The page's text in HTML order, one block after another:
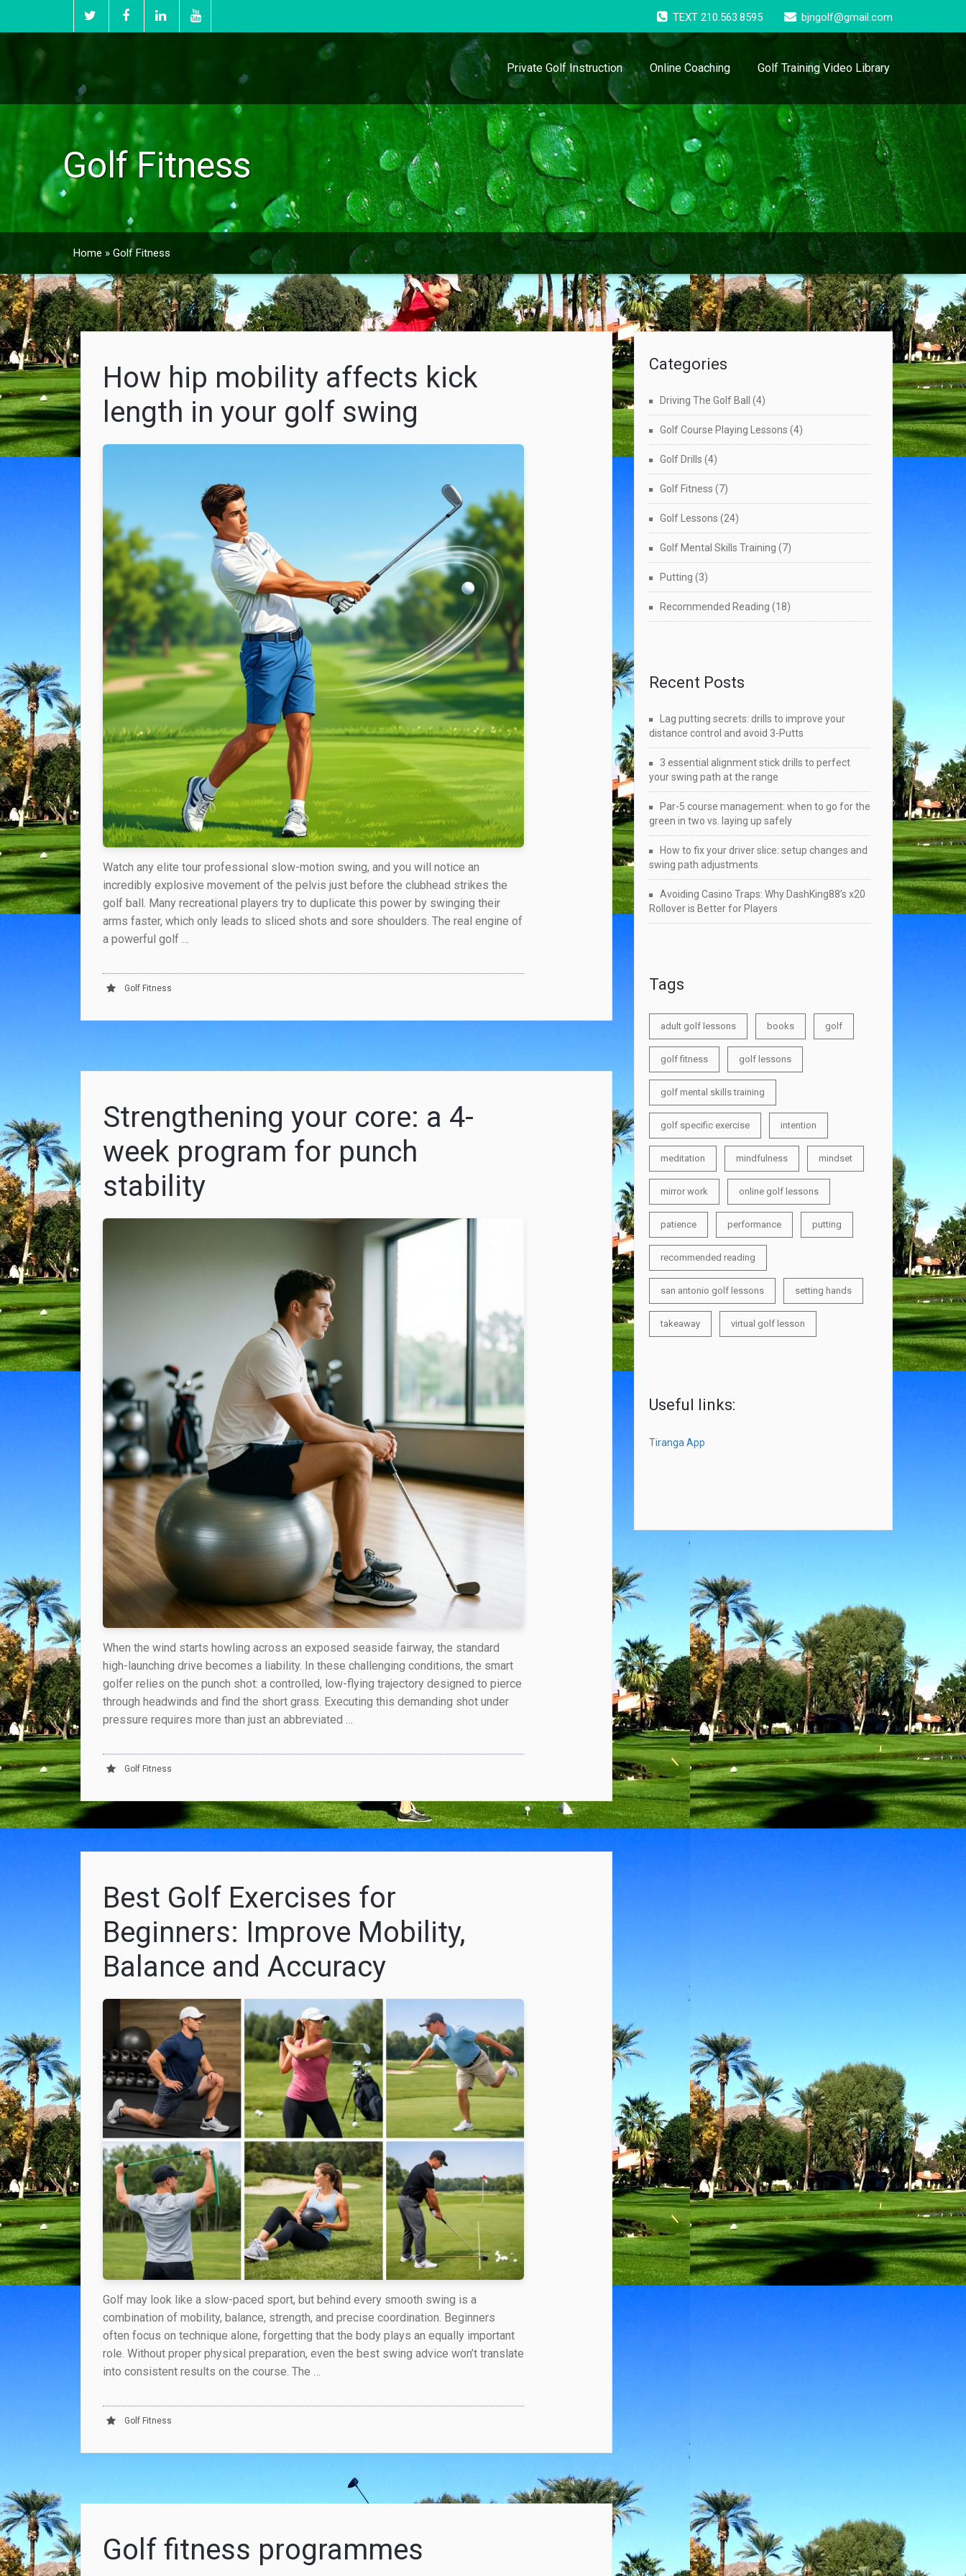
TEXT 210.563.8595 bjngolf@gmail.com
Private Golf Instruction Online Coaching Golf Training Video Library
Golf Fitness
Home » Golf Fitness
How hip mobility affects kick
length in your golf swing
Watch any elite tour professional slow-motion swing, and you will notice an
incredibly explosive movement of the pelvis just before the clubhead strikes the
golf ball. Many recreational players try to duplicate this power by swinging their
arms faster, which only leads to sliced shots and sore shoulders. The real engine of
a powerful golf …
Golf Fitness
Strengthening your core: a 4-
week program for punch
stability
When the wind starts howling across an exposed seaside fairway, the standard
high-launching drive becomes a liability. In these challenging conditions, the smart
golfer relies on the punch shot: a controlled, low-flying trajectory designed to pierce
through headwinds and find the short grass. Executing this demanding shot under
pressure requires more than just an abbreviated …
Golf Fitness
Best Golf Exercises for
Beginners: Improve Mobility,
Balance and Accuracy
Golf may look like a slow-paced sport, but behind every smooth swing is a
combination of mobility, balance, strength, and precise coordination. Beginners
often focus on technique alone, forgetting that the body plays an equally important
role. Without proper physical preparation, even the best swing advice won’t translate
into consistent results on the course. The …
Golf Fitness
Golf fitness programmes
Categories
Driving The Golf Ball (4)
Golf Course Playing Lessons (4)
Golf Drills (4)
Golf Fitness (7)
Golf Lessons (24)
Golf Mental Skills Training (7)
Putting (3)
Recommended Reading (18)
Recent Posts
Lag putting secrets: drills to improve your
distance control and avoid 3-Putts
3 essential alignment stick drills to perfect
your swing path at the range
Par-5 course management: when to go for the
green in two vs. laying up safely
How to fix your driver slice: setup changes and
swing path adjustments
Avoiding Casino Traps: Why DashKing88’s x20
Rollover is Better for Players
Tags
adult golf lessons books golf
golf fitness golf lessons
golf mental skills training
golf specific exercise intention
meditation mindfulness mindset
mirror work online golf lessons
patience performance putting
recommended reading
san antonio golf lessons setting hands
takeaway virtual golf lesson
Useful links:
Tiranga App